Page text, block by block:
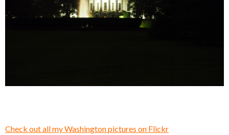
Check out all my Washington pictures on Flickr